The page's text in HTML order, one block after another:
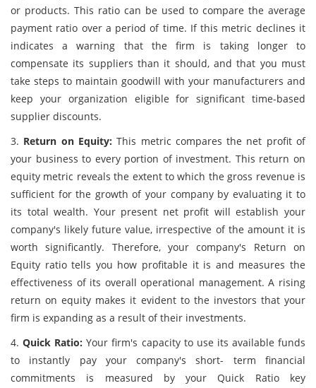
or products. This ratio can be used to compare the average
payment ratio over a period of time. If this metric declines it
indicates a warning that the firm is taking longer to
compensate its suppliers than it should, and that you must
take steps to maintain goodwill with your manufacturers and
keep your organization eligible for significant time-based
supplier discounts.
3. Return on Equity:This metric compares the net profit of
your business to every portion of investment. This return on
equity metric reveals the extent to which the gross revenue is
sufficient for the growth of your company by evaluating it to
its total wealth. Your present net profit will establish your
company's likely future value, irrespective of the amount it is
worth significantly. Therefore, your company's Return on
Equity ratio tells you how profitable it is and measures the
effectiveness of its overall operational management. A rising
return on equity makes it evident to the investors that your
firm is expanding as a result of their investments.
4.Quick Ratio:Your firm's capacity to use its available funds
to instantly pay your company's short- term financial
commitments is measured by your Quick Ratio key